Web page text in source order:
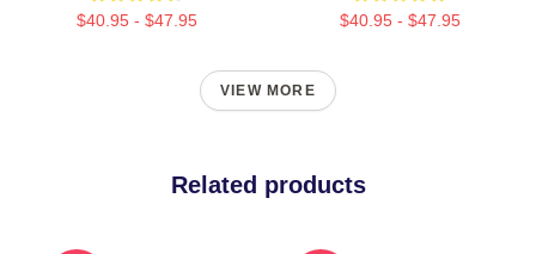
$40.95 - $47.95 $40.95 - $47.95
VIEW MORE
Related products